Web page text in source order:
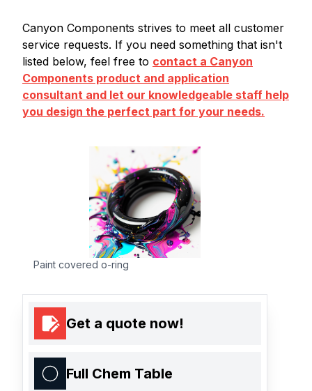
Canyon Components strives to meet all customer
service requests. If you need something that isn't
listed below, feel free to contact a Canyon
Components product and application
consultant and let our knowledgeable staff help
you design the perfect part for your needs.
Paint covered o-ring
Get a quote now!
Full Chem Table